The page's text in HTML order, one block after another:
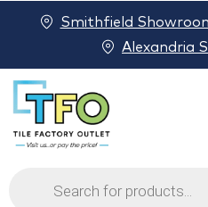
Products
search
Smithfield
Alexandria